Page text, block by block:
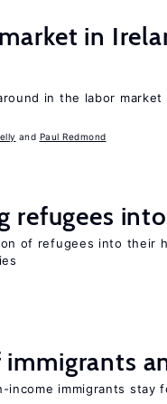
in
in the labor
Paul Redmond
refugees
of refugees into their
income immigrants stay